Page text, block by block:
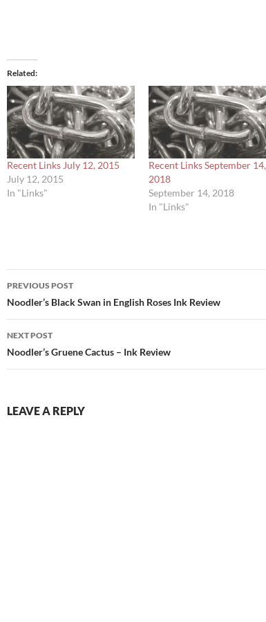
Related
Recent Links July 12, 2015
July 12, 2015
In "Links"
Recent Links September 14,
2018
September 14, 2018
In "Links"
Post
navigation
PREVIOUS POST
Noodler’s Black Swan in English Roses Ink Review
NEXT POST
Noodler’s Gruene Cactus – Ink Review
LEAVE A REPLY